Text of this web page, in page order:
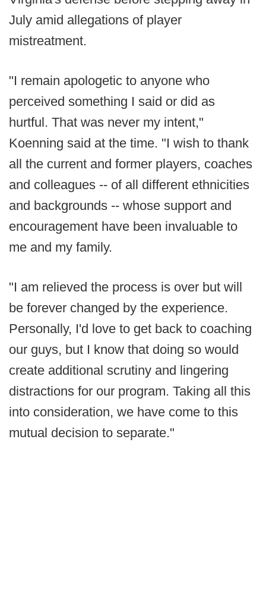
July amid allegations of player
mistreatment.
"I remain apologetic to anyone who
perceived something I said or did as
hurtful. That was never my intent,"
Koenning said at the time. "I wish to thank
all the current and former players, coaches
and colleagues -- of all different ethnicities
and backgrounds -- whose support and
encouragement have been invaluable to
me and my family.
"I am relieved the process is over but will
be forever changed by the experience.
Personally, I'd love to get back to coaching
our guys, but I know that doing so would
create additional scrutiny and lingering
distractions for our program. Taking all this
into consideration, we have come to this
mutual decision to separate."